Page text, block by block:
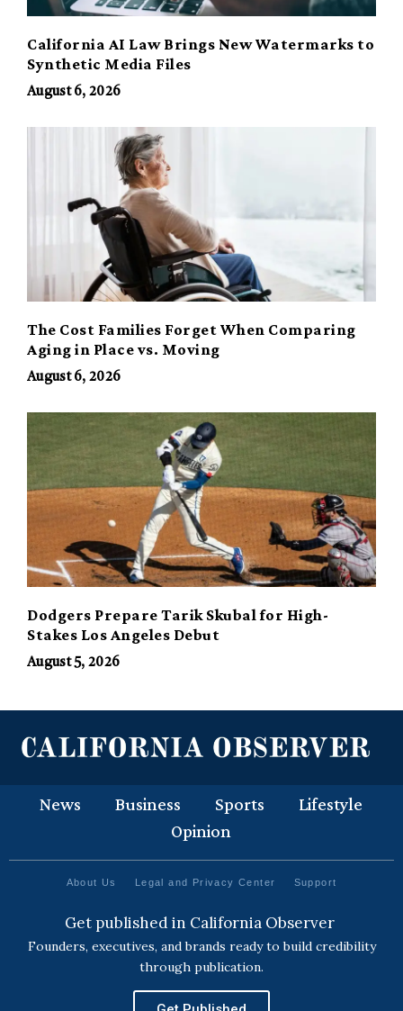
California AI Law Brings New Watermarks to
Synthetic Media Files
August 6, 2026
The Cost Families Forget When Comparing
Aging in Place vs. Moving
August 6, 2026
Dodgers Prepare Tarik Skubal for High-
Stakes Los Angeles Debut
August 5, 2026
News Business Sports
Lifestyle
Opinion
About Us Legal and Privacy Center Support
Get published in California Observer
Founders, executives, and brands ready to build credibility
through publication.